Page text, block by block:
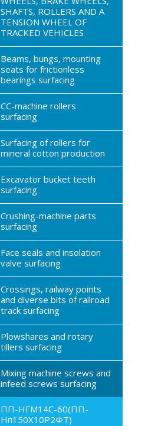
SHAFTS, ROLLERS AND A
TENSION WHEEL OF
TRACKED VEHICLES
Beams, bungs, mounting
seats for frictionless
bearings surfacing
CC-machine rollers
surfacing
Surfacing of rollers for
mineral cotton production
Excavator bucket teeth
surfacing
Crushing-machine parts
surfacing
Face seals and insolation
valve surfacing
Crossings, railway points
and diverse bits of railroad
track surfacing
Plowshares and rotary
tillers surfacing
Mixing machine screws and
infeed screws surfacing
ПП-НГМ14С-60(ПП-
Нп150Х10Р2ФТ)